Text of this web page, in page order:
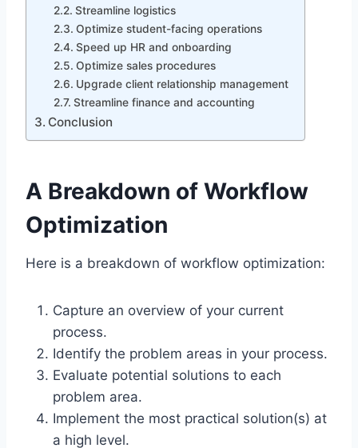
Streamline logistics
Optimize student-facing operations
Speed up HR and onboarding
Optimize sales procedures
Upgrade client relationship management
Streamline finance and accounting
Conclusion
A Breakdown of Workflow
Optimization
Here is a breakdown of workflow optimization:
Capture an overview of your current
process.
Identify the problem areas in your process.
Evaluate potential solutions to each
problem area.
Implement the most practical solution(s) at
a high level.